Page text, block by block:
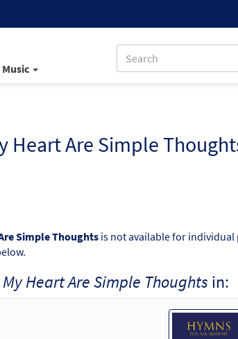
Music
Heart Are Simple
Simple Thoughtsis not available for individual
Heart Are Simple Thoughts in: